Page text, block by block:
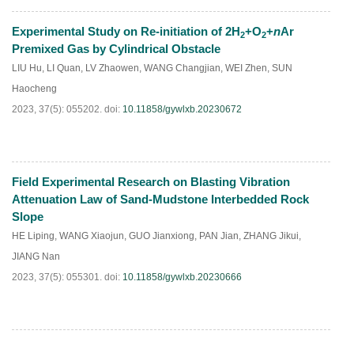
HTML PDF(85)
Experimental Study on Re-initiation of 2H2+O2+nAr
Premixed Gas by Cylindrical Obstacle
LIU Hu, LI Quan, LV Zhaowen, WANG Changjian, WEI Zhen, SUN
Haocheng
2023, 37(5): 055202. doi: 10.11858/gywlxb.20230672
HTML PDF(92)
Field Experimental Research on Blasting Vibration
Attenuation Law of Sand-Mudstone Interbedded Rock
Slope
HE Liping, WANG Xiaojun, GUO Jianxiong, PAN Jian, ZHANG Jikui,
JIANG Nan
2023, 37(5): 055301. doi: 10.11858/gywlxb.20230666